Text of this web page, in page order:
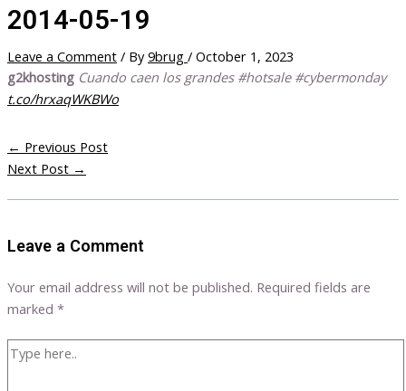
2014-05-19
Leave a Comment / By9brug / October 1, 2023
g2khosting Cuando caen los grandes #hotsale #cybermonday
t.co/hrxaqWKBWo
← Previous Post
Next Post →
Leave a Comment
Your email address will not be published. Required fields are
marked *
Type